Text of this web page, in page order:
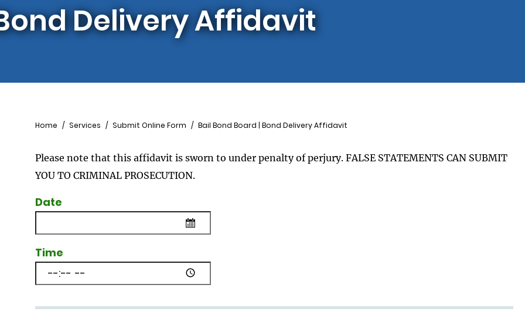
Delivery Affidavit
Breadcrumb
Home Services Submit Online Form Bail Bond Board | Bond Delivery Affidavit
Please note that this affidavit is sworn to under penalty of perjury. FALSE STATEMENTS CAN SUBMIT
YOU TO CRIMINAL PROSECUTION.
Date
Time